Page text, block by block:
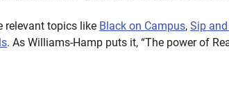
relevant topics like Black on Campus, Sip and
. As Williams-Hamp puts it, “The power of